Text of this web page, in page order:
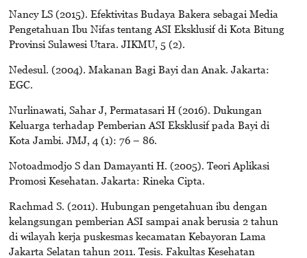
Nancy LS (2015). Efektivitas Budaya Bakera sebagai Media
Pengetahuan Ibu Nifas tentang ASI Eksklusif di Kota Bitung
Provinsi Sulawesi Utara. JIKMU, 5 (2).
Nedesul. (2004). Makanan Bagi Bayi dan Anak. Jakarta:
EGC.
Nurlinawati, Sahar J, Permatasari H (2016). Dukungan
Keluarga terhadap Pemberian ASI Eksklusif pada Bayi di
Kota Jambi. JMJ, 4 (1): 76 – 86.
Notoadmodjo S dan Damayanti H. (2005). Teori Aplikasi
Promosi Kesehatan. Jakarta: Rineka Cipta.
Rachmad S. (2011). Hubungan pengetahuan ibu dengan
kelangsungan pemberian ASI sampai anak berusia 2 tahun
di wilayah kerja puskesmas kecamatan Kebayoran Lama
Jakarta Selatan tahun 2011. Tesis. Fakultas Kesehatan